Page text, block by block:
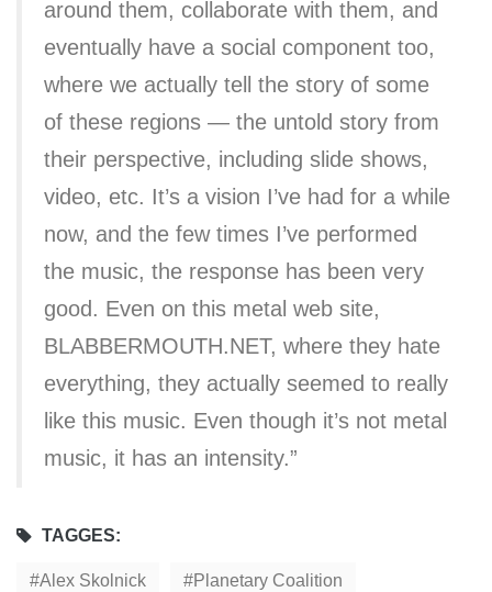
around them, collaborate with them, and
eventually have a social component too,
where we actually tell the story of some
of these regions — the untold story from
their perspective, including slide shows,
video, etc. It’s a vision I’ve had for a while
now, and the few times I’ve performed
the music, the response has been very
good. Even on this metal web site,
BLABBERMOUTH.NET, where they hate
everything, they actually seemed to really
like this music. Even though it’s not metal
music, it has an intensity.”
TAGGES:
Alex Skolnick Planetary Coalition